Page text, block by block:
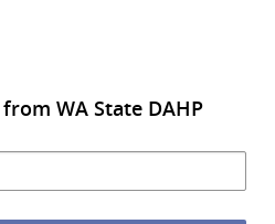
WA State DAHP